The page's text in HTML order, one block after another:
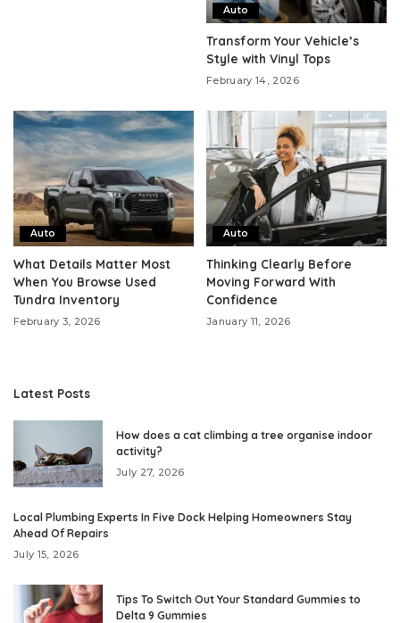
Auto
Transform Your Vehicle’s
Style with Vinyl Tops
February 14, 2026
Auto
What Details Matter Most
When You Browse Used
Tundra Inventory
February 3, 2026
Auto
Thinking Clearly Before
Moving Forward With
Confidence
January 11, 2026
Latest Posts
How does a cat climbing a tree organise indoor
activity?
July 27, 2026
Local Plumbing Experts In Five Dock Helping Homeowners Stay
Ahead Of Repairs
July 15, 2026
Tips To Switch Out Your Standard Gummies to
Delta 9 Gummies